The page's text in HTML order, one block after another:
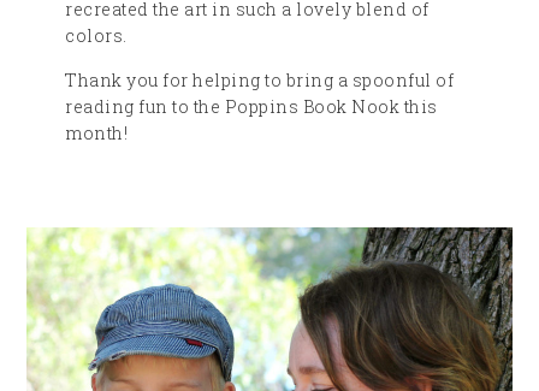
recreated the art in such a lovely blend of
colors.
Thank you for helping to bring a spoonful of
reading fun to the Poppins Book Nook this
month!